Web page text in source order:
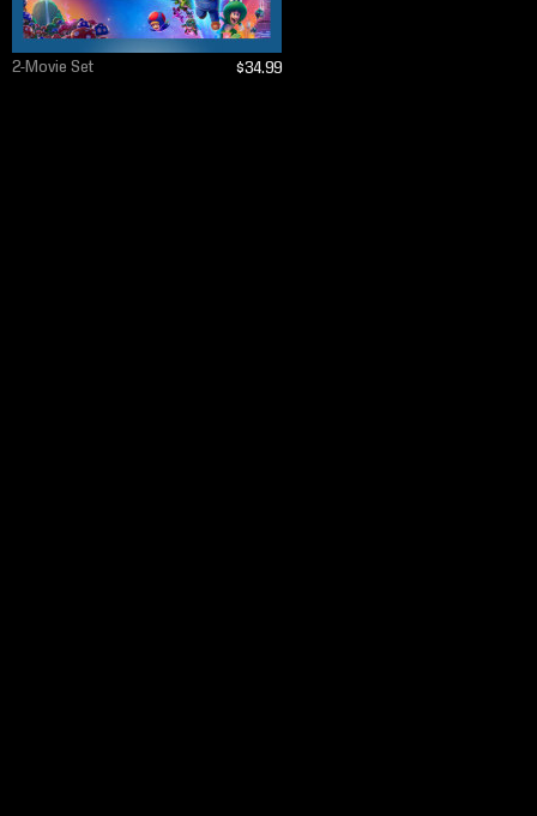
2-Movie Set $34.99